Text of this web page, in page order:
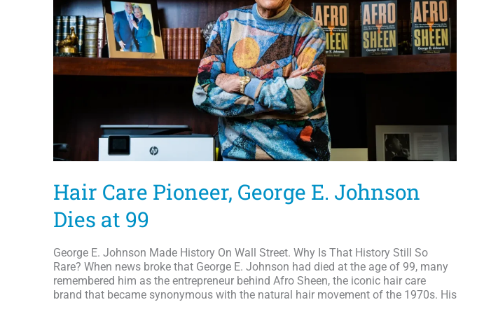
Hair Care Pioneer, George E. Johnson
Dies at 99
George E. Johnson Made History On Wall Street. Why Is That History Still So
Rare? When news broke that George E. Johnson had died at the age of 99, many
remembered him as the entrepreneur behind Afro Sheen, the iconic hair care
brand that became synonymous with the natural hair movement of the 1970s. His